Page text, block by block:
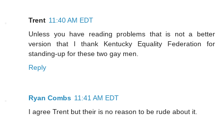
Trent 11:40 AM EDT
Unless you have reading problems that is not a better
version that I thank Kentucky Equality Federation for
standing-up for these two gay men.
Reply
Ryan Combs 11:41 AM EDT
I agree Trent but their is no reason to be rude about it.